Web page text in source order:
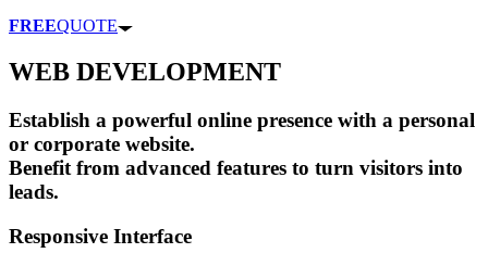
FREEQUOTE
WEB DEVELOPMENT
Establish a powerful online presence with a personal
or corporate website.
Benefit from advanced features to turn visitors into
leads.
Responsive Interface